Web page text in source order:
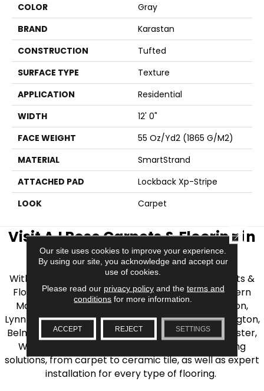
COLOR
Gray
BRAND
Karastan
CONSTRUCTION
Tufted
SURFACE TYPE
Texture
APPLICATION
Residential
WIDTH
12' 0"
FACE WEIGHT
55 Oz/yd2 (1865 G/m2)
MATERIAL
SmartStrand
ATTACHED PAD
Lockback Xp-Stripe
LOOK
Carpet
Visit AJ Rose Carpets & Flooring in
the Greater Boston Area
With over 40 years of experience, AJ Rose Carpets &
Flooring is your source for quality flooring in Eastern
Massachusetts. We proudly serve Greater Boston,
Lynnfield, Burlington, Natick, Weston, Melrose, Arlington,
Belmont, Brookline, Chestnut Hill, Woburn, Winchester,
Wilmington, and beyond. We offer quality flooring
solutions, from carpet to ceramic tile, as well as expert
installation for every type of flooring.
Our site uses cookies to improve your experience.
By using our site, you acknowledge and accept our
use of cookies.
Please read our privacy policyand the terms and
conditions for more information.
ACCEPT REJECT SETTINGS